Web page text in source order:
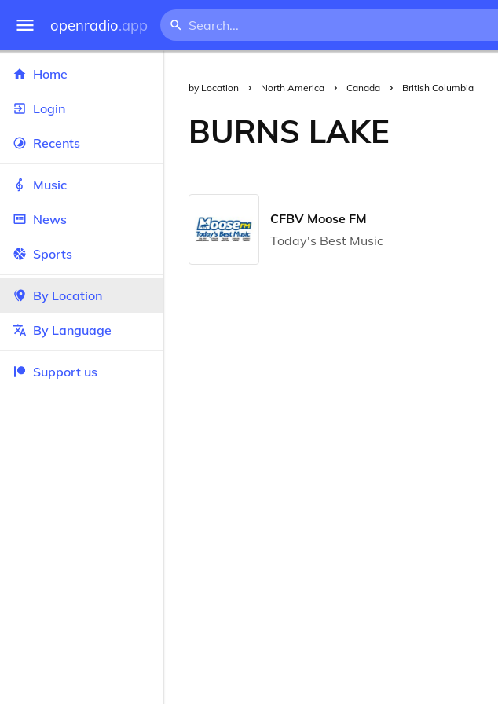
openradio.app
Home
Login
Recents
Music
News
Sports
By Location
By Language
Support us
by Location North America Canada British Columbia
BURNS LAKE
CFBV Moose FM
Today's Best Music